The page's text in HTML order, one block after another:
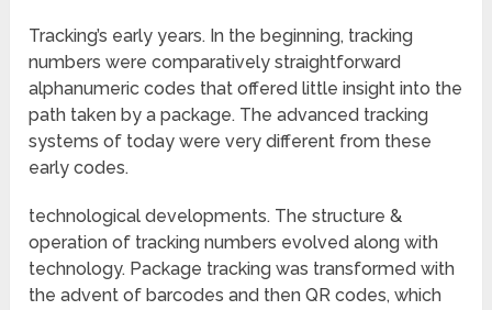
Tracking’s early years. In the beginning, tracking
numbers were comparatively straightforward
alphanumeric codes that offered little insight into the
path taken by a package. The advanced tracking
systems of today were very different from these
early codes.
technological developments. The structure &
operation of tracking numbers evolved along with
technology. Package tracking was transformed with
the advent of barcodes and then QR codes, which